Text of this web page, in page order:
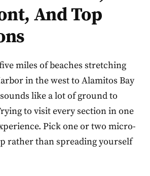
And Top
miles of beaches stretching
in the west to Alamitos Bay
like a lot of ground to
to visit every section in one
Pick one or two micro-
rather than spreading yourself